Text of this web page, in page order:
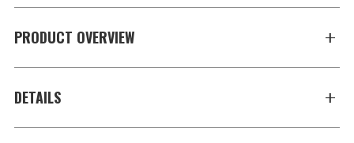
PRODUCT OVERVIEW
DETAILS